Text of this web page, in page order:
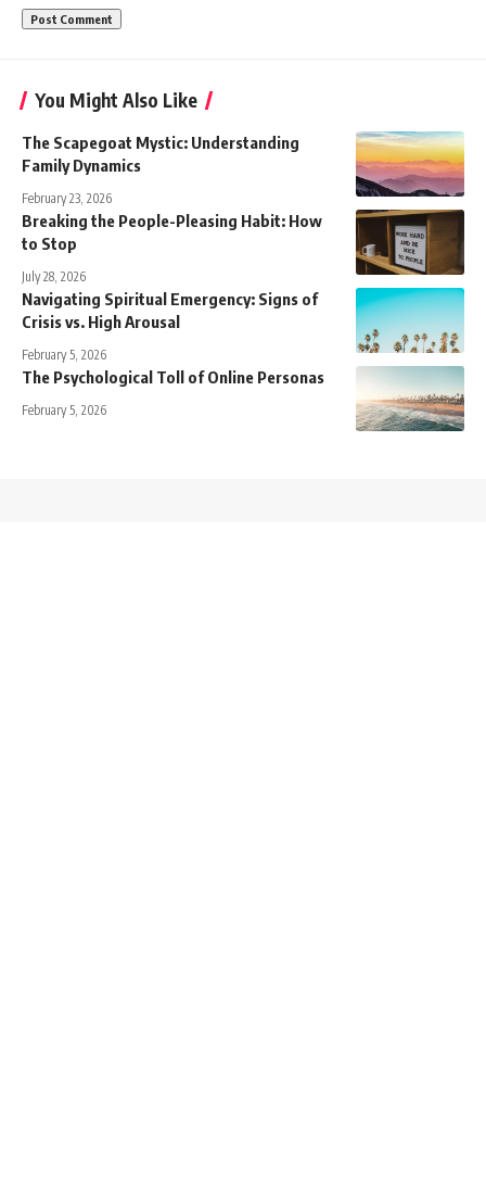
You Might Also Like
The Scapegoat Mystic: Understanding
Family Dynamics
February 23, 2026
Breaking the People-Pleasing Habit: How
to Stop
July 28, 2026
Navigating Spiritual Emergency: Signs of
Crisis vs. High Arousal
February 5, 2026
The Psychological Toll of Online Personas
February 5, 2026